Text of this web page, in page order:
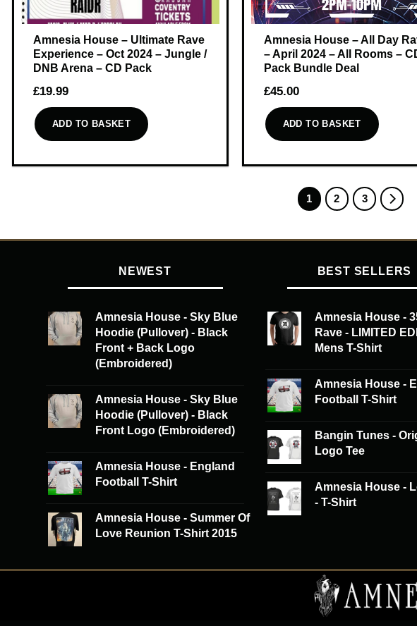
Amnesia House – Ultimate Rave
Experience – Oct 2024 – Jungle /
DNB Arena – CD Pack
£19.99
ADD TO BASKET
Amnesia House – All Day
– April 2024 – All Rooms –
Pack Bundle Deal
£45.00
ADD TO BASKET
1 2 3
NEWEST
Amnesia House - Sky Blue
Hoodie (Pullover) - Black
Front + Back Logo
(Embroidered)
Amnesia House - Sky Blue
Hoodie (Pullover) - Black
Front Logo (Embroidered)
Amnesia House - England
Football T-Shirt
Amnesia House - Summer Of
Love Reunion T-Shirt 2015
BEST SELLERS
Amnesia House -
Rave - LIMITED
Mens T-Shirt
Amnesia House -
Football T-Shirt
Bangin Tunes -
Logo Tee
Amnesia House -
- T-Shirt